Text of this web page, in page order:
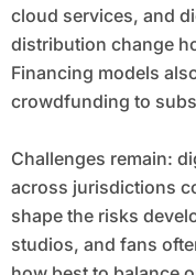
cloud services, and
distribution change
Financing models
crowdfunding to
Challenges remain:
across jurisdictions
shape the risks
studios, and fans